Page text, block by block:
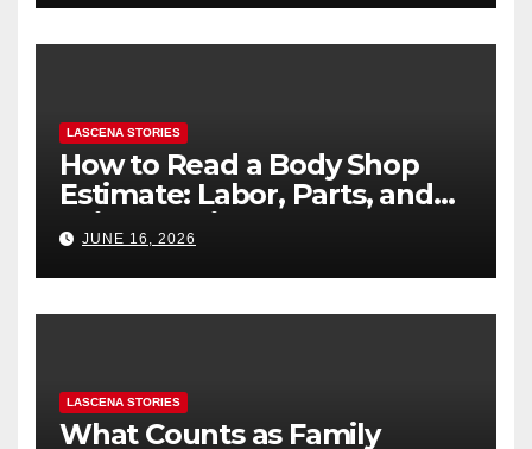
LASCENA STORIES
How to Read a Body Shop
Estimate: Labor, Parts, and
“Hidden” Line Items
Explained
JUNE 16, 2026
LASCENA STORIES
What Counts as Family